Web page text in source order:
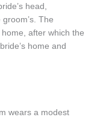
head,
The
after which the
home and
wears a modest